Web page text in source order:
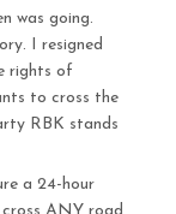
was going.
I resigned
rights of
to cross the
RBK stands
a 24-hour